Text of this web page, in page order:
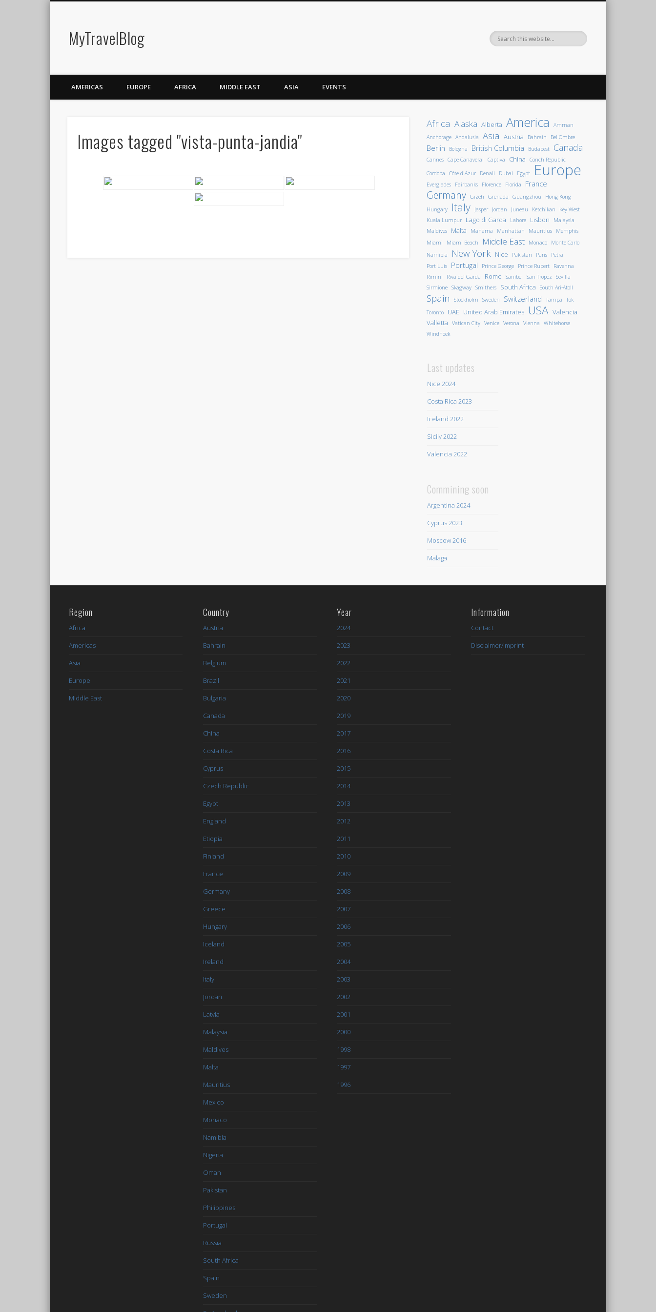
MyTravelBlog
AMERICAS EUROPE AFRICA MIDDLE EAST ASIA EVENTS
Images tagged "vista-punta-jandia"
Africa Alaska Alberta America
Amman
Anchorage Andalusia Asia Austria Bahrain Bel Ombre
Berlin Bologna British Columbia Budapest Canada
Cannes Cape Canaveral Captiva China
Conch Republic
Cordoba
Côte d'Azur Denali Dubai Egypt Europe
Everglades Fairbanks Florence Florida France
Germany Gizeh Grenada Guangzhou
Hong Kong
Hungary
Italy Jasper Jordan Juneau Ketchikan
Key West
Kuala Lumpur
Lago di Garda Lahore Lisbon
Malaysia
Maldives
Malta Manama Manhattan Mauritius
Memphis
Miami
Miami Beach Middle East Monaco
Monte Carlo
Namibia
New York Nice Pakistan Paris
Petra
Port Luis
Portugal Prince George Prince Rupert
Ravenna
Rimini
Riva del Garda Rome Sanibel San Tropez
Sevilla
Sirmione Skagway Smithers South Africa South Ari-Atoll
Spain Stockholm Sweden Switzerland Tampa
Tok
Toronto
UAE United Arab Emirates USA Valencia
Valletta
Vatican City Venice Verona Vienna
Whitehorse
Windhoek
Last updates
Nice 2024
Costa Rica 2023
Iceland 2022
Sicily 2022
Valencia 2022
Commining soon
Argentina 2024
Cyprus 2023
Moscow 2016
Malaga
Region
Africa
Americas
Asia
Europe
Middle East
Country
Austria
Bahrain
Belgium
Brazil
Bulgaria
Canada
China
Costa Rica
Cyprus
Czech Republic
Egypt
England
Etiopia
Finland
France
Germany
Greece
Hungary
Iceland
Ireland
Italy
Jordan
Latvia
Malaysia
Maldives
Malta
Mauritius
Mexico
Monaco
Namibia
Nigeria
Oman
Pakistan
Philippines
Portugal
Russia
South Africa
Spain
Sweden
Year
2024
2023
2022
2021
2020
2019
2017
2016
2015
2014
2013
2012
2011
2010
2009
2008
2007
2006
2005
2004
2003
2002
2001
2000
1998
1997
1996
Information
Contact
Disclaimer/Imprint